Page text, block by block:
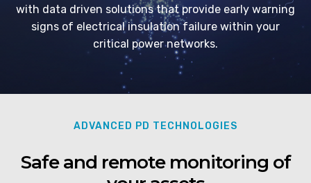
HV Switchgear
Automatic Transfer Switches (ATS)
Ship-to-Shore Power Connections
Infrared Inspection Windows
Arc Flash Protection Solutions
Retrofits, Upgrades and Extensions
Repairs and Refurbishments
Installation and Commissioning
HV Switching and SAP Services
Cabling and Systems Integration
Oil & Gas
with data driven solutions that provide early warning
signs of electrical insulation failure within your
critical power networks.
ADVANCED PD TECHNOLOGIES
Safe and remote monitoring of